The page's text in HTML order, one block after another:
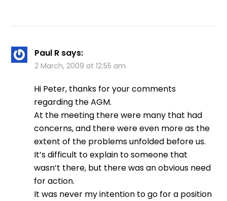
Paul R says:
2 March, 2009 at 12:55 am
Hi Peter, thanks for your comments
regarding the AGM.
At the meeting there were many that had
concerns, and there were even more as the
extent of the problems unfolded before us.
It’s difficult to explain to someone that
wasn’t there, but there was an obvious need
for action.
It was never my intention to go for a position